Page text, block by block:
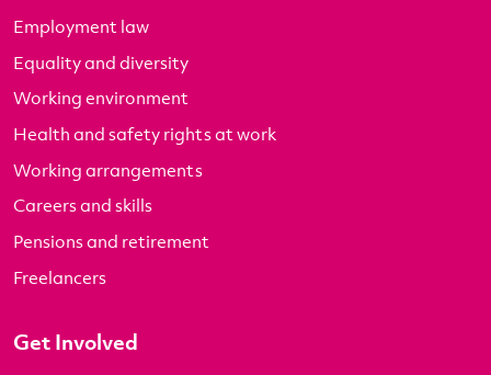
Employment law
Equality and diversity
Working environment
Health and safety rights at work
Working arrangements
Careers and skills
Pensions and retirement
Freelancers
Get Involved